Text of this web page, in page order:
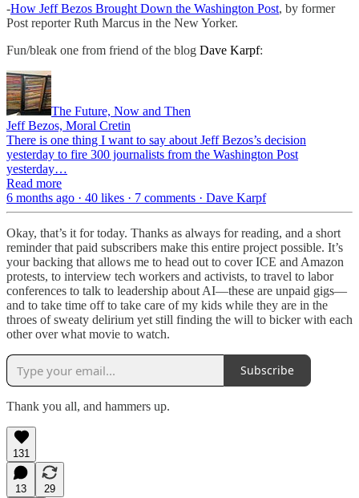
-How Jeff Bezos Brought Down the Washington Post, by former
Post reporter Ruth Marcus in the New Yorker.
Fun/bleak one from friend of the blog Dave Karpf:
The Future, Now and Then
Jeff Bezos, Moral Cretin
There is one thing I want to say about Jeff Bezos’s decision
yesterday to fire 300 journalists from the Washington Post
yesterday…
Read more
6 months ago · 40 likes · 7 comments · Dave Karpf
Okay, that’s it for today. Thanks as always for reading, and a short
reminder that paid subscribers make this entire project possible. It’s
your backing that allows me to head out to cover ICE and Amazon
protests, to interview tech workers and activists, to travel to labor
conferences to talk to leadership about AI—these are unpaid gigs—
and to take time off to take care of my kids while they are in the
throes of sweaty delirium yet still finding the will to bicker with each
other over what movie to watch.
Subscribe
Thank you all, and hammers up.
131
13
29